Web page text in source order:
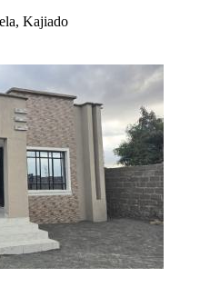
Kajiado